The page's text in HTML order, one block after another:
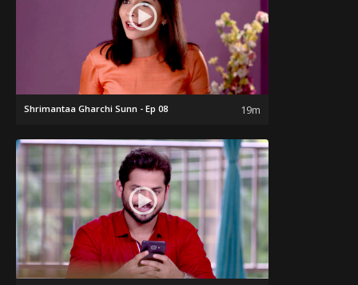
Shrimantaa Gharchi Sunn - Ep 08 19m